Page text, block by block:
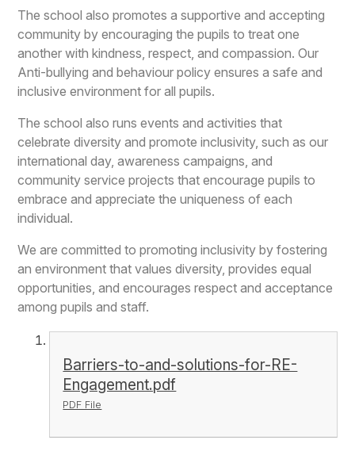
The school also promotes a supportive and accepting
community by encouraging the pupils to treat one
another with kindness, respect, and compassion. Our
Anti-bullying and behaviour policy ensures a safe and
inclusive environment for all pupils.
The school also runs events and activities that
celebrate diversity and promote inclusivity, such as our
international day, awareness campaigns, and
community service projects that encourage pupils to
embrace and appreciate the uniqueness of each
individual.
We are committed to promoting inclusivity by fostering
an environment that values diversity, provides equal
opportunities, and encourages respect and acceptance
among pupils and staff.
Barriers-to-and-solutions-for-RE-
Engagement.pdf
PDF File